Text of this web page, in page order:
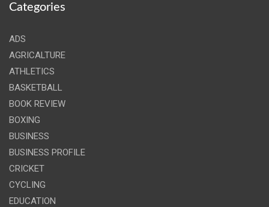
Categories
ADS
AGRICALTURE
ATHLETICS
BASKETBALL
BOOK REVIEW
BOXING
BUSINESS
BUSINESS PROFILE
CRICKET
CYCLING
EDUCATION